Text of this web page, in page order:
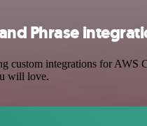
Phrase
custom integrations for AWS
will love.